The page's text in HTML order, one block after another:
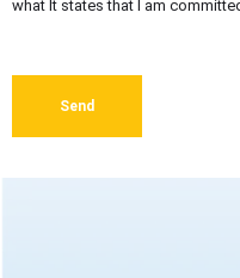
what It states that I am
Send